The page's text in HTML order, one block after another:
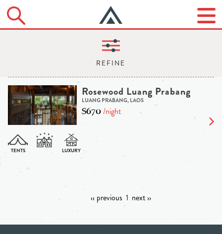
Rosewood Luang Prabang
LUANG PRABANG, LAOS
$670/night
‹‹ previous 1 next ››